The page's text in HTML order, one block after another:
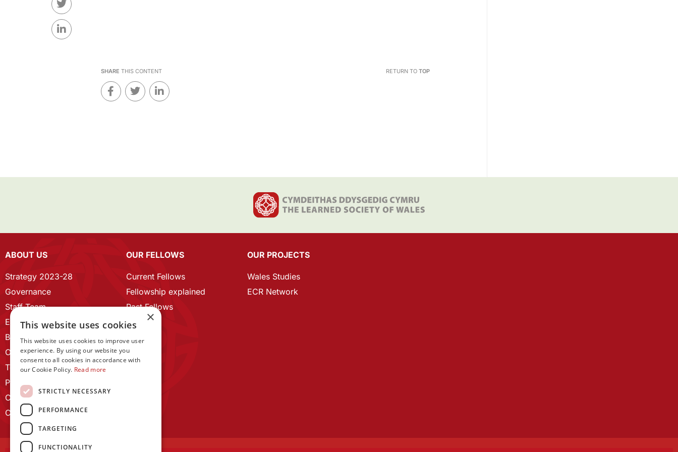
SHARE THIS CONTENT RETURN TO TOP
ABOUT US
Strategy 2023-28
Governance
Staff Team
ECR Home
Branding guidelines
Our History
Terms and Conditions
Privacy Policy
Cookie Policy
Contact us
OUR FELLOWS
Current Fellows
Fellowship explained
Past Fellows
OUR PROJECTS
Wales Studies
ECR Network
×
This website uses cookies
This website uses cookies to improve user
experience. By using our website you
consent to all cookies in accordance with
our Cookie Policy. Read more
STRICTLY NECESSARY
PERFORMANCE
TARGETING
FUNCTIONALITY